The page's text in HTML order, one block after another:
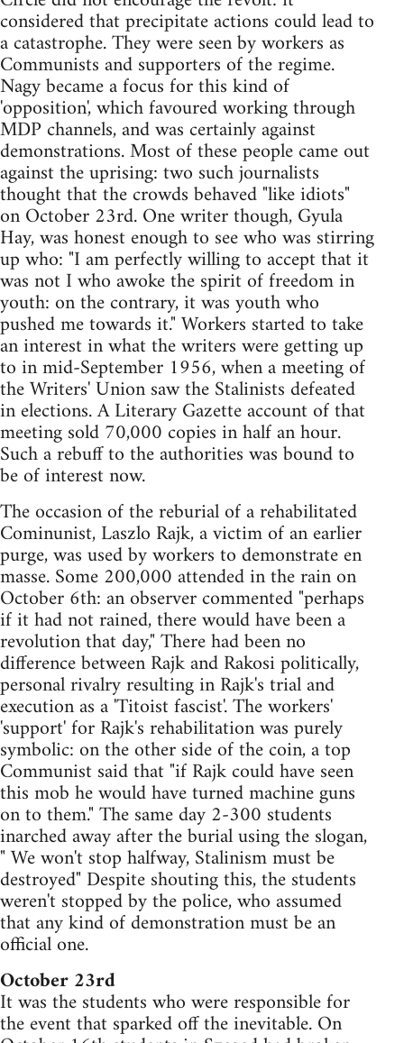
considered that precipitate actions could lead to
a catastrophe. They were seen by workers as
Communists and supporters of the regime.
Nagy became a focus for this kind of
'opposition', which favoured working through
MDP channels, and was certainly against
demonstrations. Most of these people came out
against the uprising: two such journalists
thought that the crowds behaved "like idiots"
on October 23rd. One writer though, Gyula
Hay, was honest enough to see who was stirring
up who: "I am perfectly willing to accept that it
was not I who awoke the spirit of freedom in
youth: on the contrary, it was youth who
pushed me towards it." Workers started to take
an interest in what the writers were getting up
to in mid-September 1956, when a meeting of
the Writers' Union saw the Stalinists defeated
in elections. A Literary Gazette account of that
meeting sold 70,000 copies in half an hour.
Such a rebuff to the authorities was bound to
be of interest now.
The occasion of the reburial of a rehabilitated
Cominunist, Laszlo Rajk, a victim of an earlier
purge, was used by workers to demonstrate en
masse. Some 200,000 attended in the rain on
October 6th: an observer commented "perhaps
if it had not rained, there would have been a
revolution that day," There had been no
difference between Rajk and Rakosi politically,
personal rivalry resulting in Rajk's trial and
execution as a 'Titoist fascist'. The workers'
'support' for Rajk's rehabilitation was purely
symbolic: on the other side of the coin, a top
Communist said that "if Rajk could have seen
this mob he would have turned machine guns
on to them." The same day 2-300 students
inarched away after the burial using the slogan,
" We won't stop halfway, Stalinism must be
destroyed" Despite shouting this, the students
weren't stopped by the police, who assumed
that any kind of demonstration must be an
official one.
October 23rd
It was the students who were responsible for
the event that sparked off the inevitable. On